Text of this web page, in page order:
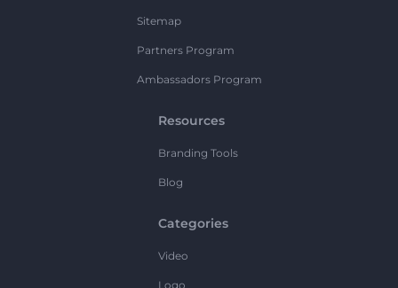
Sitemap
Partners Program
Ambassadors Program
Resources
Branding Tools
Blog
Categories
Video
Logo